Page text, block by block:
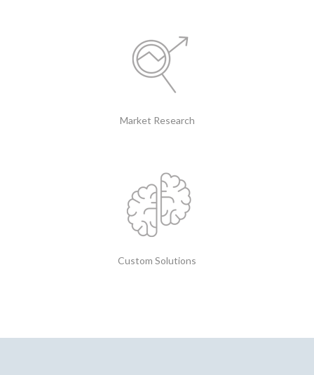
Market Research
Custom Solutions